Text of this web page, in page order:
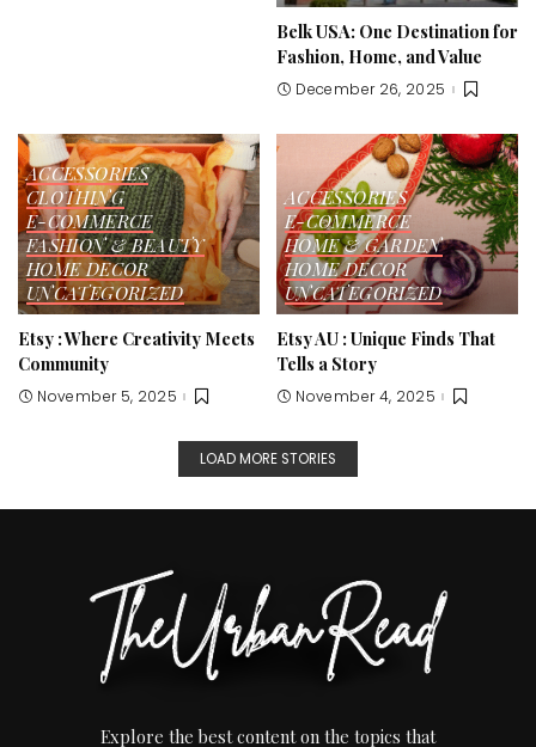
Belk USA: One Destination for
Fashion, Home, and Value
December 26, 2025
ACCESSORIES
CLOTHING
E-COMMERCE
FASHION & BEAUTY
HOME DECOR
UNCATEGORIZED
Etsy : Where Creativity Meets
Community
November 5, 2025
ACCESSORIES
E-COMMERCE
HOME & GARDEN
HOME DECOR
UNCATEGORIZED
Etsy AU : Unique Finds That
Tells a Story
November 4, 2025
LOAD MORE STORIES
Explore the best content on the topics that